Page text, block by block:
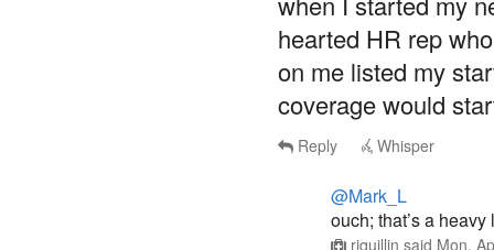
hearted HR rep
on me listed my
coverage would
Reply Whisper
@Mark_L
ouch; that’s a heavy
rjquillin said Mon,